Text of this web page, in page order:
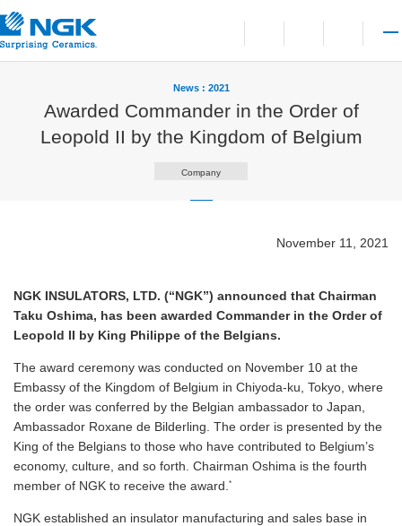
Open language
Open site search
Open
News : 2021
Awarded Commander in the Order of
Leopold II by the Kingdom of Belgium
Company
November 11, 2021
NGK INSULATORS, LTD. (“NGK”) announced that Chairman
Taku Oshima, has been awarded Commander in the Order of
Leopold II by King Philippe of the Belgians.
The award ceremony was conducted on November 10 at the
Embassy of the Kingdom of Belgium in Chiyoda-ku, Tokyo, where
the order was conferred by the Belgian ambassador to Japan,
Ambassador Roxane de Bilderling. The order is presented by the
King of the Belgians to those who have contributed to Belgium’s
economy, culture, and so forth. Chairman Oshima is the fourth
member of NGK to receive the award. *
NGK established an insulator manufacturing and sales base in